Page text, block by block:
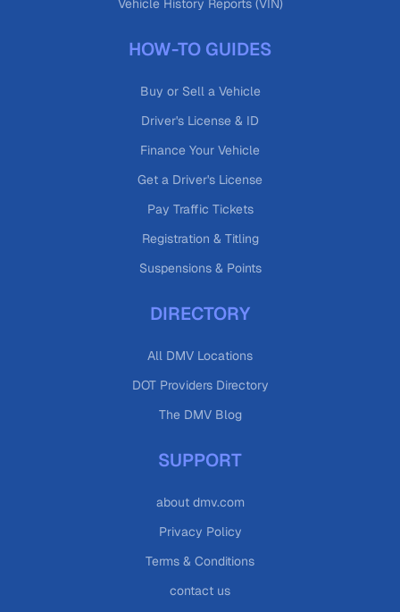
Vehicle History Reports (VIN)
HOW-TO GUIDES
Buy or Sell a Vehicle
Driver's License & ID
Finance Your Vehicle
Get a Driver's License
Pay Traffic Tickets
Registration & Titling
Suspensions & Points
DIRECTORY
All DMV Locations
DOT Providers Directory
The DMV Blog
SUPPORT
about dmv.com
Privacy Policy
Terms & Conditions
contact us